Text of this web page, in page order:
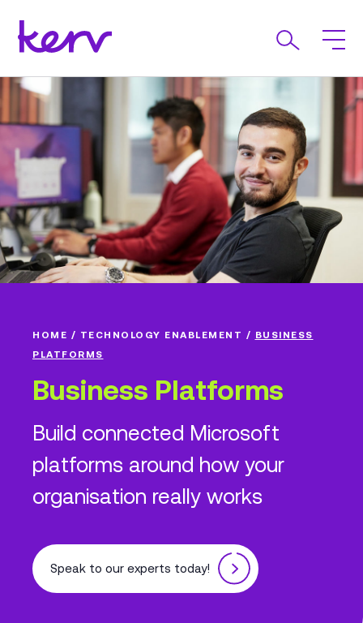
HOME / TECHNOLOGY ENABLEMENT / BUSINESS
PLATFORMS
Business Platforms
Build connected Microsoft
platforms around how your
organisation really works
Speak to our experts today!